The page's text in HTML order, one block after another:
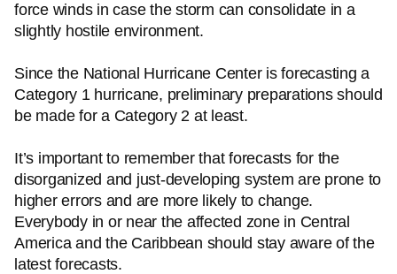
force winds in case the storm can consolidate in a
slightly hostile environment.
Since the National Hurricane Center is forecasting a
Category 1 hurricane, preliminary preparations should
be made for a Category 2 at least.
It’s important to remember that forecasts for the
disorganized and just-developing system are prone to
higher errors and are more likely to change.
Everybody in or near the affected zone in Central
America and the Caribbean should stay aware of the
latest forecasts.